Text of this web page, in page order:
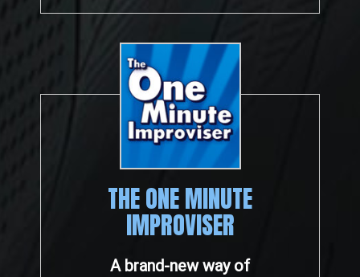
THE ONE MINUTE
IMPROVISER
A brand-new way of